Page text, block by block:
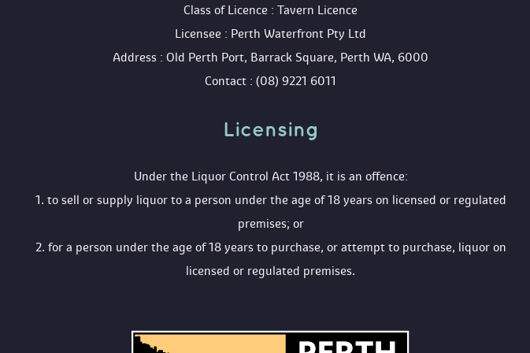
Class of Licence : Tavern Licence
Licensee : Perth Waterfront Pty Ltd
Address : Old Perth Port, Barrack Square, Perth WA, 6000
Contact : (08) 9221 6011
Licensing
Under the Liquor Control Act 1988, it is an offence:
1. to sell or supply liquor to a person under the age of 18 years on licensed or regulated
premises; or
2. for a person under the age of 18 years to purchase, or attempt to purchase, liquor on
licensed or regulated premises.